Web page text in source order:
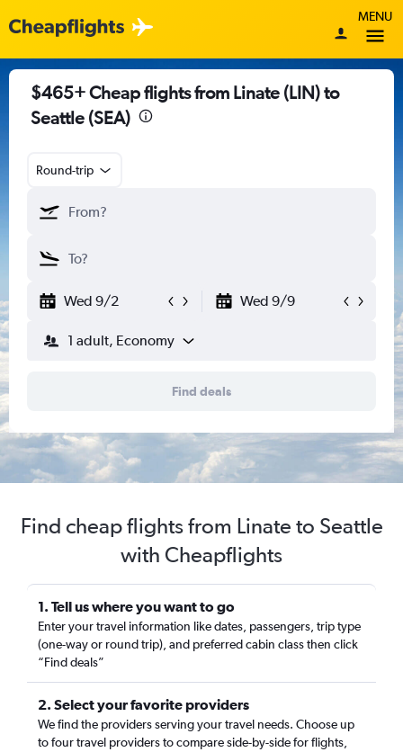
MENU
$465+ Cheap flights from Linate (LIN) to
Seattle (SEA)
Round-trip
Wed 9/2 Wed 9/9
1 adult, Economy
Find deals
Find cheap flights from Linate to Seattle
with Cheapflights
1. Tell us where you want to go
Enter your travel information like dates, passengers, trip type
(one-way or round trip), and preferred cabin class then click
“Find deals”
2. Select your favorite providers
We find the providers serving your travel needs. Choose up
to four travel providers to compare side-by-side for flights,